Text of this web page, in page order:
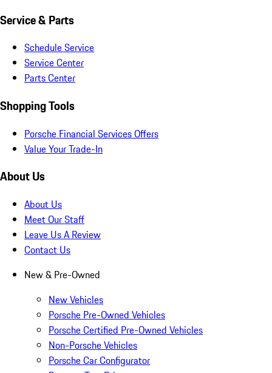
Service & Parts
Schedule Service
Service Center
Parts Center
Shopping Tools
Porsche Financial Services Offers
Value Your Trade-In
About Us
About Us
Meet Our Staff
Leave Us A Review
Contact Us
New & Pre-Owned
New Vehicles
Porsche Pre-Owned Vehicles
Porsche Certified Pre-Owned Vehicles
Non-Porsche Vehicles
Porsche Car Configurator